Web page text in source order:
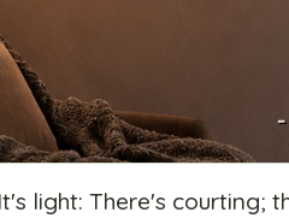
light: There's courting;